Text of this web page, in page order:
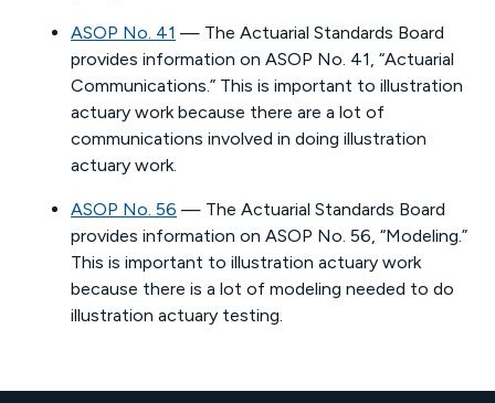
ASOP No. 41 — The Actuarial Standards Board
provides information on ASOP No. 41, “Actuarial
Communications.” This is important to illustration
actuary work because there are a lot of
communications involved in doing illustration
actuary work.
ASOP No. 56 — The Actuarial Standards Board
provides information on ASOP No. 56, “Modeling.”
This is important to illustration actuary work
because there is a lot of modeling needed to do
illustration actuary testing.